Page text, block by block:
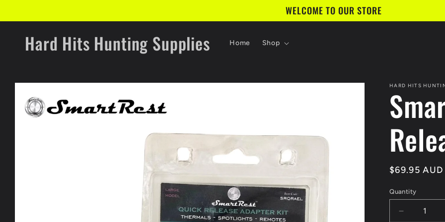
WELCOME TO OUR STORE
Hard Hits Hunting Supplies Home Shop
Skip to
information
HARD HITS
Regular
$69.95 AUD
Quantity
Decrease